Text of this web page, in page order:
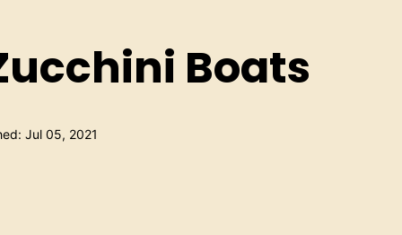
Boats
Jul 05, 2021